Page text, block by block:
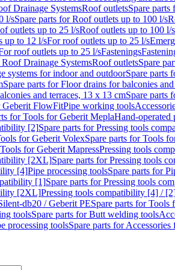
Drainage SystemsRoof outletsSpare parts
l/sSpare parts for Roof outlets up to 100 l/s
outlets up to 25 l/sRoof outlets up to 100 l/s
up to 12 l/sFor roof outlets up to 25 l/s
roof outlets up to 25 l/sFastenings
Drainage SystemsRoof outletsSpare
systems for indoor and outdoorSpare parts
Spare parts for Floor drains for balconies
and terraces, 13 x 13 cmSpare parts
Geberit FlowFitPipe working tools
for Tools for Geberit MeplaHand-operated
[2]Spare parts for Pressing tools
for Geberit VolexSpare parts for Tools
for Geberit MapressPressing tools
[2XL]Spare parts for Pressing tools
[4]Pipe processing toolsSpare parts for
[1]Spare parts for Pressing tools
[2XL]Pressing tools compatibility [4] /
db20 / Geberit PESpare parts for Tools
toolsSpare parts for Butt welding tools
processing toolsSpare parts for